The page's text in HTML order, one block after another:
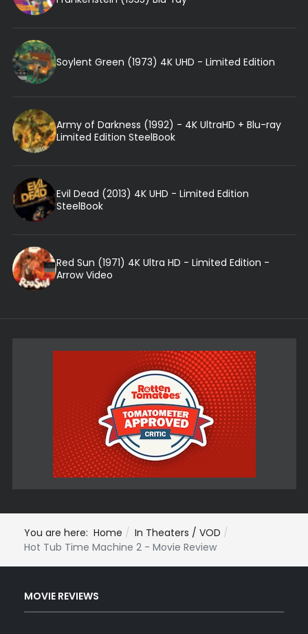
Soylent Green (1973) 4K UHD - Limited Edition
Army of Darkness (1992) - 4K UltraHD + Blu-ray
Limited Edition SteelBook
Evil Dead (2013) 4K UHD - Limited Edition
SteelBook
Red Sun (1971) 4K Ultra HD - Limited Edition -
Arrow Video
You are here: Home
In Theaters / VOD
Hot Tub Time Machine 2 - Movie Review
MOVIE REVIEWS